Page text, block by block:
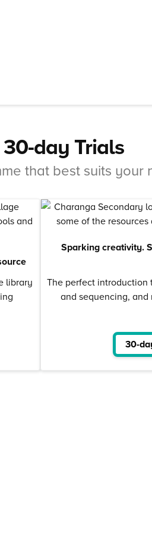
day Trials
that best suits your
library
Sparking creativity.
The perfect
and sequencing,
30-